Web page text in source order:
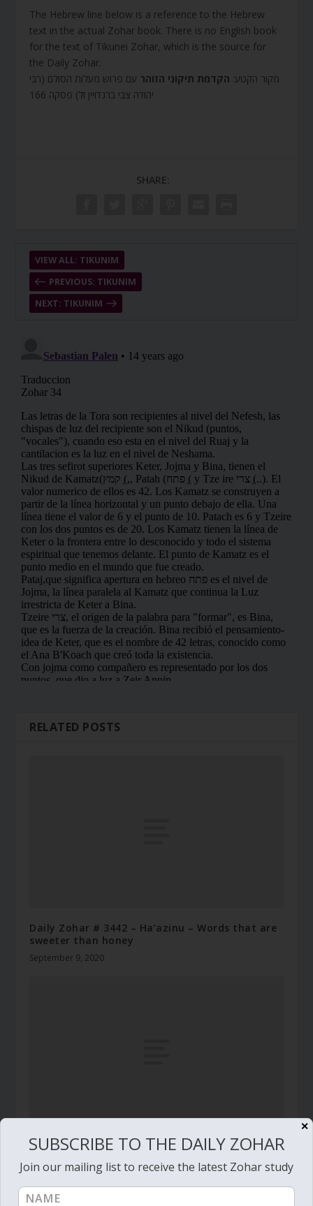
The Hebrew line below is a reference to the Hebrew
text in the actual Zohar book. There is no English book
for the text of Tikunei Zohar, which is the source for
the Daily Zohar.
מקור הקטע: הקדמת תיקוני הזוהר עם פרוש מעלות הסולם (רבי
יהודה צבי ברנדויין זל) פסקה 166
SHARE:
PREVIOUS: TIKUNIM
VIEW ALL: TIKUNIM
NEXT: TIKUNIM
RELATED POSTS
Daily Zohar # 3442 – Ha’azinu – Words that are
sweeter than honey
September 9, 2020
Daily Zohar # 4595 – Emor – I will guard my
ways
✕
SUBSCRIBE TO THE DAILY ZOHAR
Join our mailing list to receive the latest Zohar study